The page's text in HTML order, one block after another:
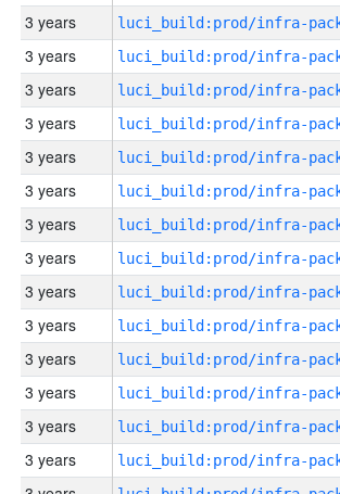
3 years
3 years
3 years
3 years
3 years
3 years
3 years
3 years
3 years
3 years
3 years
3 years
3 years
3 years